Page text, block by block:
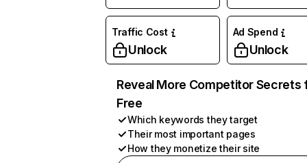
Traffic Cost
Unlock
Ad Spend
Unlock
Reveal More Competitor Secrets
Free
Which keywords they target
Their most important pages
How they monetize their site